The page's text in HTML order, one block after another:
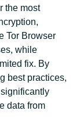
the most
Tor Browser
while
fix. By
best practices,
data from